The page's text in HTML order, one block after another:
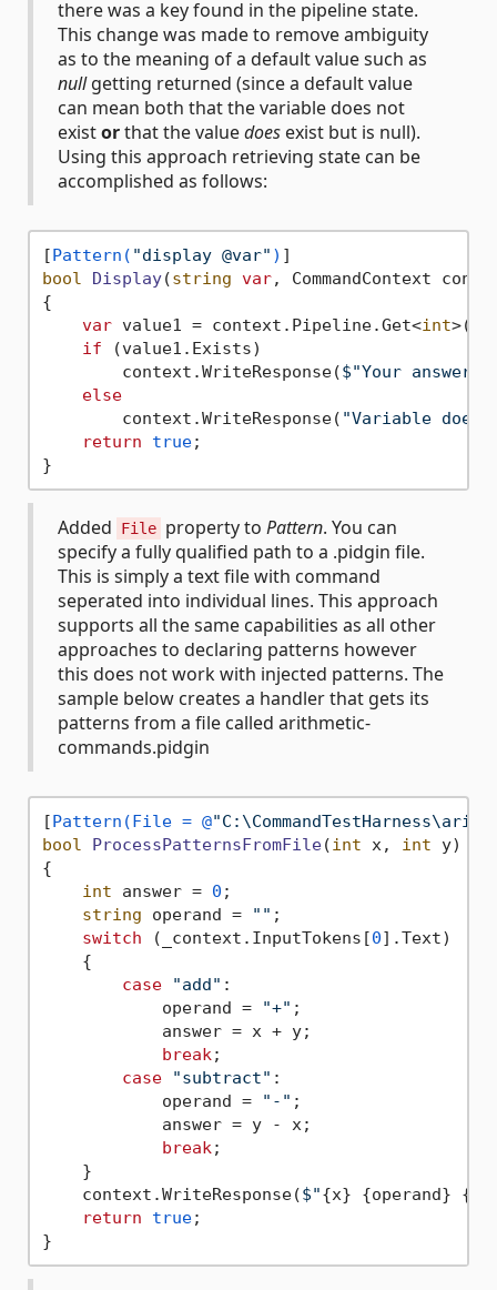
there was a key found in the pipeline state.
This change was made to remove ambiguity
as to the meaning of a default value such as
nullgetting returned (since a default value
can mean both that the variable does not
existorthat the valuedoes exist but is null).
Using this approach retrieving state can be
accomplished as follows:
[Pattern( "display @var" )
bool
Display(string var, CommandContext
{
var value1 = context.Pipeline.Get<int>(
if (value1.Exists)
        context.WriteResponse(
$"Your answer
else
        context.WriteResponse(
"Variable does
return
true;
Added File property to Pattern. You can
specify a fully qualified path to a .pidgin file.
This is simply a text file with command
seperated into individual lines. This approach
supports all the same capabilities as all other
approaches to declaring patterns however
this does not work with injected patterns. The
sample below creates a handler that gets its
patterns from a file called arithmetic-
commands.pidgin
[Pattern(File = @
bool
ProcessPatternsFromFile(int x, int y)
{
int answer = 0 ;
string operand = "" ;
switch (_context.InputTokens[0].Text)
    {
case
"add" :
            operand =
"+" ;
            answer = x + y;
break ;
case
"subtract" :
            operand =
"-" ;
            answer = y - x;
break ;
    }
    context.WriteResponse(
$"{x} {operand} {y}
return
true;